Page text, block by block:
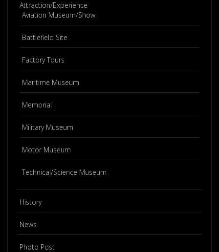
Attraction/Experience
Aviation Museum/Show
Battlefield Site
Factory Tours
Maritime Museum
Memorial
Military Museum
Motor Museum
Technical/Science Museum
History
News
Photo Post